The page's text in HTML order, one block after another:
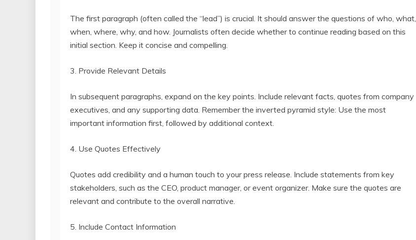
The first paragraph (often called the “lead”) is crucial. It should answer the questions of who, what,
when, where, why, and how. Journalists often decide whether to continue reading based on this
initial section. Keep it concise and compelling.
3. Provide Relevant Details
In subsequent paragraphs, expand on the key points. Include relevant facts, quotes from company
executives, and any supporting data. Remember the inverted pyramid style: Use the most
important information first, followed by additional context.
4. Use Quotes Effectively
Quotes add credibility and a human touch to your press release. Include statements from key
stakeholders, such as the CEO, product manager, or event organizer. Make sure the quotes are
relevant and contribute to the overall narrative.
5. Include Contact Information